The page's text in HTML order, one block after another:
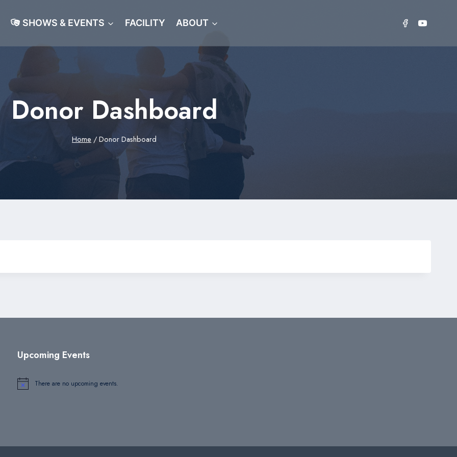
SHOWS & EVENTS FACILITY ABOUT
Donor Dashboard
Home / Donor Dashboard
Upcoming Events
Notice There are no upcoming events.